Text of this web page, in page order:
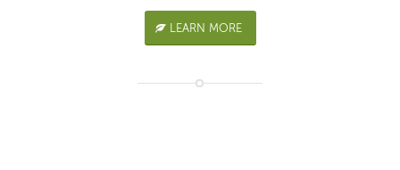
LEARN MORE